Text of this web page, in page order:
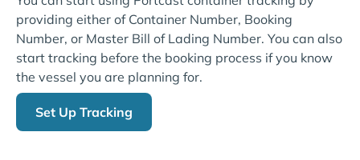
providing either of Container Number, Booking
Number, or Master Bill of Lading Number. You can also
start tracking before the booking process if you know
the vessel you are planning for.
Set Up Tracking